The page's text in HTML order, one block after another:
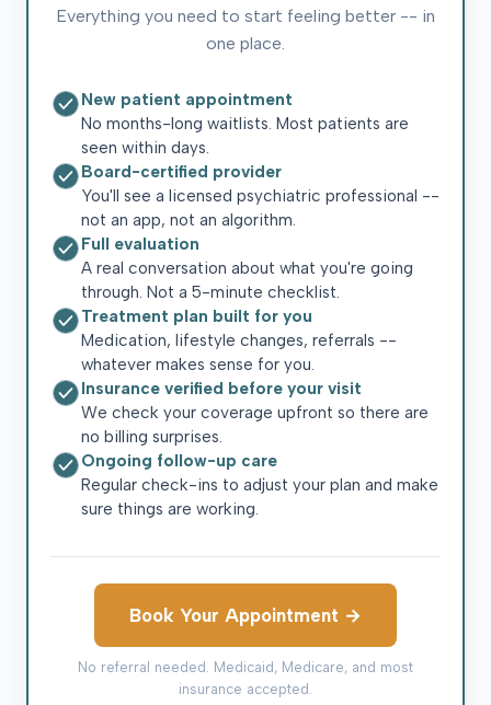
Everything you need to start feeling better -- in
one place.
New patient appointment
No months-long waitlists. Most patients are
seen within days.
Board-certified provider
You'll see a licensed psychiatric professional --
not an app, not an algorithm.
Full evaluation
A real conversation about what you're going
through. Not a 5-minute checklist.
Treatment plan built for you
Medication, lifestyle changes, referrals --
whatever makes sense for you.
Insurance verified before your visit
We check your coverage upfront so there are
no billing surprises.
Ongoing follow-up care
Regular check-ins to adjust your plan and make
sure things are working.
Book Your Appointment →
No referral needed. Medicaid, Medicare, and most
insurance accepted.